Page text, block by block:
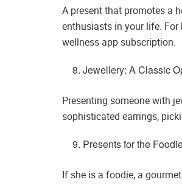
A present that promotes a
enthusiasts in your life. For
wellness app subscription.
Jewellery: A Classic
Presenting someone with
sophisticated earrings,
Presents for the
If she is a foodie, a